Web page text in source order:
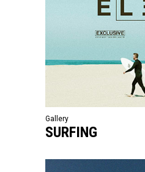
Gallery
SURFING